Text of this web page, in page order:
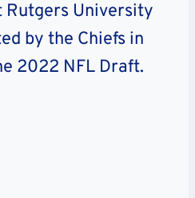
University
by the Chiefs in
2022 NFL Draft.